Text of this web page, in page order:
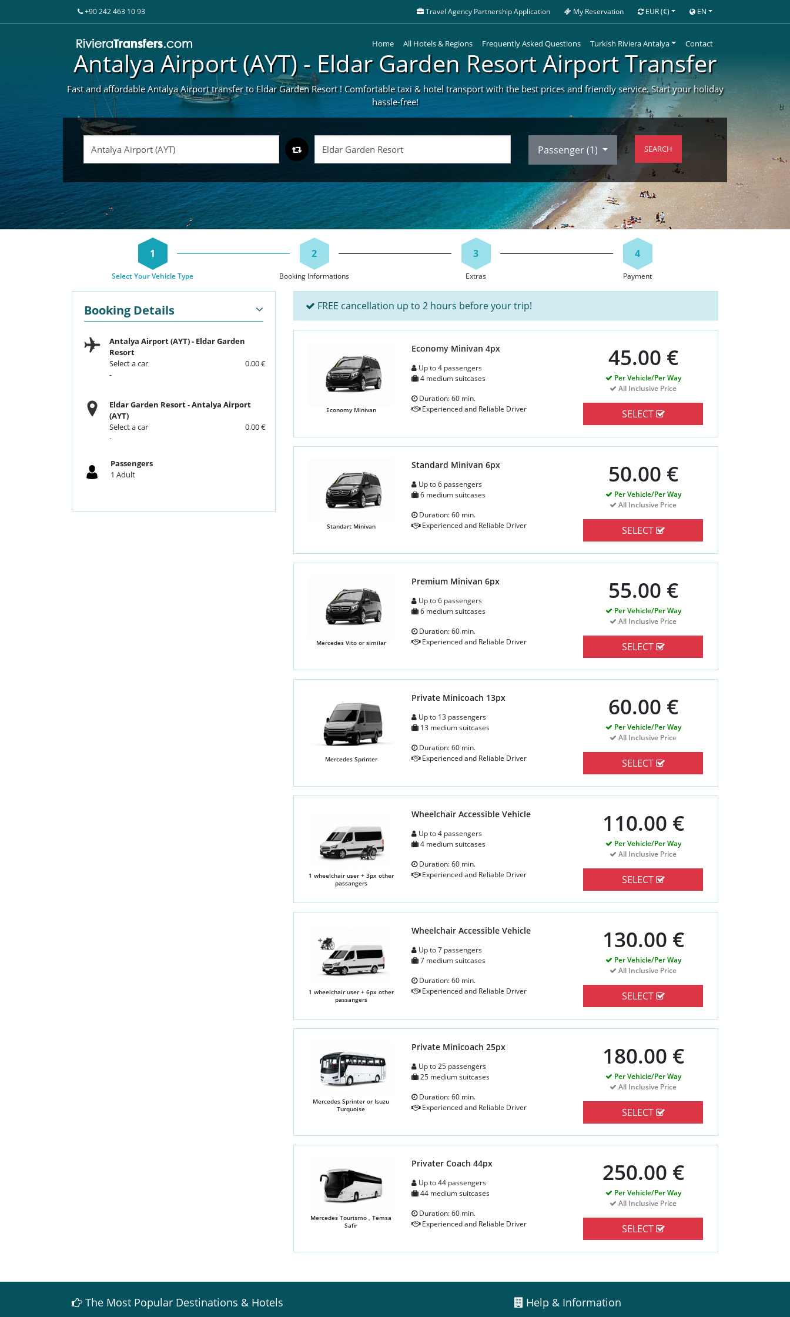
+90 242 463 10 93 Travel Agency Partnership Application My Reservation EUR(€) EN
Home All Hotels & Regions Frequently Asked Questions Turkish Riviera Antalya Contact
Antalya Airport (AYT) - Eldar Garden Resort Airport Transfer
Fast and affordable Antalya Airport transfer to Eldar Garden Resort ! Comfortable taxi & hotel transport with the best prices and friendly service. Start your holiday
hassle-free!
Passenger (1) SEARCH
1
Select Your Vehicle Type
2
Booking Informations
3
Extras
4
Payment
Booking Details
Antalya Airport (AYT)- Eldar Garden
Resort
Select a car
0.00 €
-
Eldar Garden Resort-Antalya Airport
(AYT)
Select a car
0.00 €
-
Passengers
1 Adult
FREE cancellation up to 2 hours before your trip!
Economy Minivan
Economy Minivan 4px
Up to 4 passengers
4 medium suitcases
Duration: 60 min.
Experienced and Reliable Driver
45.00 €
Per Vehicle/Per Way
All Inclusive Price
SELECT
Standart Minivan
Standard Minivan 6px
Up to 6 passengers
6 medium suitcases
Duration: 60 min.
Experienced and Reliable Driver
50.00 €
Per Vehicle/Per Way
All Inclusive Price
SELECT
Mercedes Vito or similar
Premium Minivan 6px
Up to 6 passengers
6 medium suitcases
Duration: 60 min.
Experienced and Reliable Driver
55.00 €
Per Vehicle/Per Way
All Inclusive Price
SELECT
Mercedes Sprinter
Private Minicoach 13px
Up to 13 passengers
13 medium suitcases
Duration: 60 min.
Experienced and Reliable Driver
60.00 €
Per Vehicle/Per Way
All Inclusive Price
SELECT
1 wheelchair user + 3px other
passangers
Wheelchair Accessible Vehicle
Up to 4 passengers
4 medium suitcases
Duration: 60 min.
Experienced and Reliable Driver
110.00 €
Per Vehicle/Per Way
All Inclusive Price
SELECT
1 wheelchair user + 6px other
passangers
Wheelchair Accessible Vehicle
Up to 7 passengers
7 medium suitcases
Duration: 60 min.
Experienced and Reliable Driver
130.00 €
Per Vehicle/Per Way
All Inclusive Price
SELECT
Mercedes Sprinter or Isuzu
Turquoise
Private Minicoach 25px
Up to 25 passengers
25 medium suitcases
Duration: 60 min.
Experienced and Reliable Driver
180.00 €
Per Vehicle/Per Way
All Inclusive Price
SELECT
Mercedes Tourismo , Temsa
Safir
Privater Coach 44px
Up to 44 passengers
44 medium suitcases
Duration: 60 min.
Experienced and Reliable Driver
250.00 €
Per Vehicle/Per Way
All Inclusive Price
SELECT
The Most Popular Destinations & Hotels Help & Information